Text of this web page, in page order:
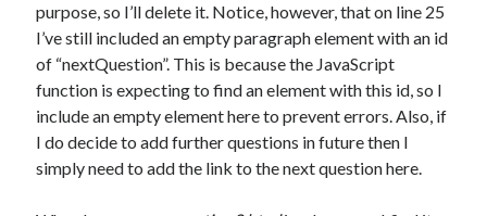
purpose, so I’ll delete it. Notice, however, that on line 25
I’ve still included an empty paragraph element with an id
of “nextQuestion”. This is because the JavaScript
function is expecting to find an element with this id, so I
include an empty element here to prevent errors. Also, if
I do decide to add further questions in future then I
simply need to add the link to the next question here.